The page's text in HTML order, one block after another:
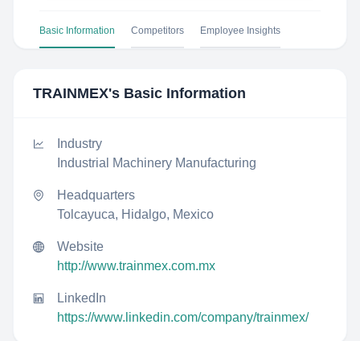
Basic Information Competitors Employee Insights
TRAINMEX's Basic Information
Industry
Industrial Machinery Manufacturing
Headquarters
Tolcayuca, Hidalgo, Mexico
Website
http://www.trainmex.com.mx
LinkedIn
https://www.linkedin.com/company/trainmex/